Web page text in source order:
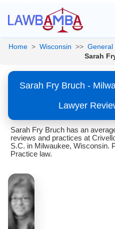
Home > Wisconsin >> General
Sarah
Sarah Fry Bruch -
Lawyer
Sarah Fry Bruch has an
reviews and practices at
S.C. in Milwaukee, Wisconsin.
Practice law.